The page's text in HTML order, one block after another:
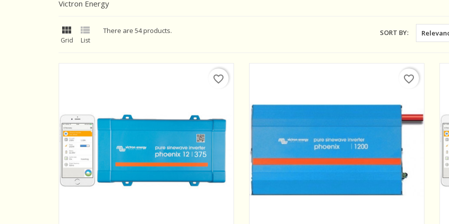
Victron Energy

Grid

List
There are 54 products. SORT BY:
favorite_border favorite_border